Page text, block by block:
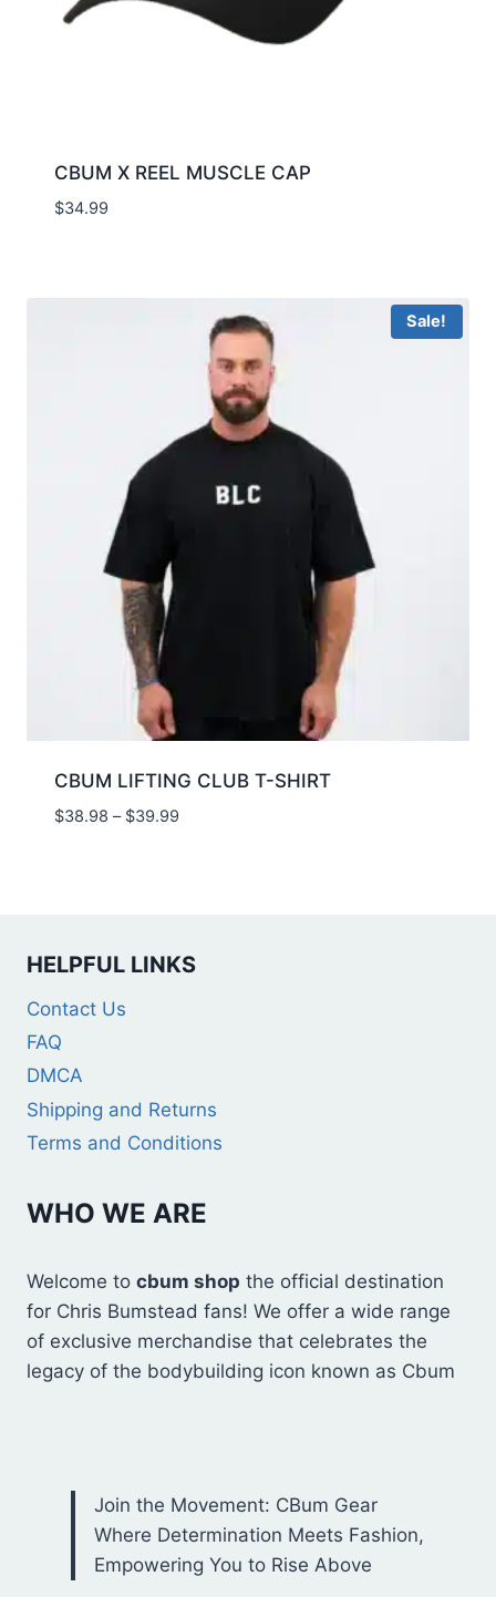
CBUM X REEL MUSCLE CAP
$34.99
Sale!
CBUM LIFTING CLUB T-SHIRT
$38.98 – $39.99
HELPFUL LINKS
Contact Us
FAQ
DMCA
Shipping and Returns
Terms and Conditions
WHO WE ARE
Welcome to cbum shop the official destination
for Chris Bumstead fans! We offer a wide range
of exclusive merchandise that celebrates the
legacy of the bodybuilding icon known as Cbum
Join the Movement: CBum Gear
Where Determination Meets Fashion,
Empowering You to Rise Above